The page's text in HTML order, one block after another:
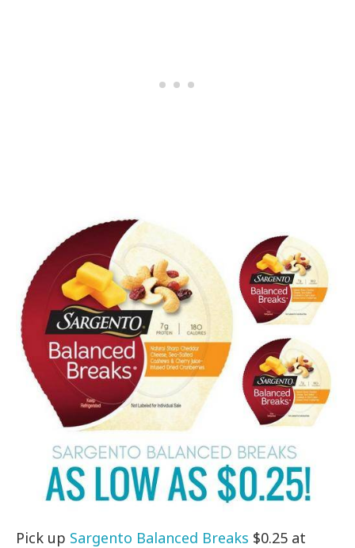
Pick up Sargento Balanced Breaks $0.25 at